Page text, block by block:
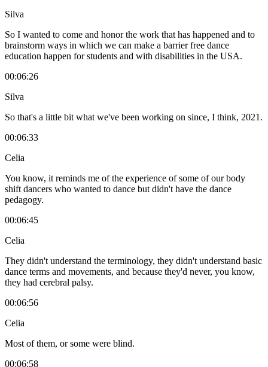
Silva
So I wanted to come and honor the work that has happened and to
brainstorm ways in which we can make a barrier free dance
education happen for students and with disabilities in the USA.
00:06:26
Silva
So that's a little bit what we've been working on since, I think, 2021.
00:06:33
Celia
You know, it reminds me of the experience of some of our body
shift dancers who wanted to dance but didn't have the dance
pedagogy.
00:06:45
Celia
They didn't understand the terminology, they didn't understand basic
dance terms and movements, and because they'd never, you know,
they had cerebral palsy.
00:06:56
Celia
Most of them, or some were blind.
00:06:58